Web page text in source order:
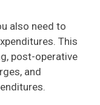
also need to
This
post-operative
and